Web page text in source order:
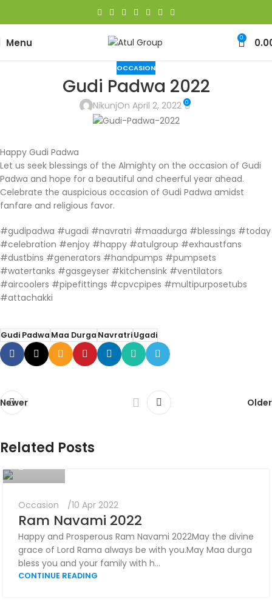
Menu 0
OCCASION
Gudi Padwa 2022
NikunjOn April 2, 2022 0
Happy Gudi Padwa
Let us seek blessings of the Almighty on the occasion of Gudi
Padwa and hope for a beautiful and cheerful year ahead.
Celebrate the auspicious occasion of Gudi Padwa amidst
fanfare and religious favor.
#gudipadwa #ugadi #navratri #maadurga #blessings #today
#celebration #enjoy #happy #atulgroup #exhaustfans
#dustbins #generators #handpumps #pumpsets
#watertanks #gasgeyser #kitchensink #ventilators
#aircoolers #pipefittings #cpvcpipes #multipurposetubs
#attachakki
Gudi PadwaMaa DurgaNavratriUgadi
Newer Older
Related Posts
Occasion 10 Apr 2022
Ram Navami 2022
Happy and Prosperous Ram Navami 2022May the divine
grace of Lord Rama always be with you.May Maa durga
bless you and your family with h...
CONTINUE READING